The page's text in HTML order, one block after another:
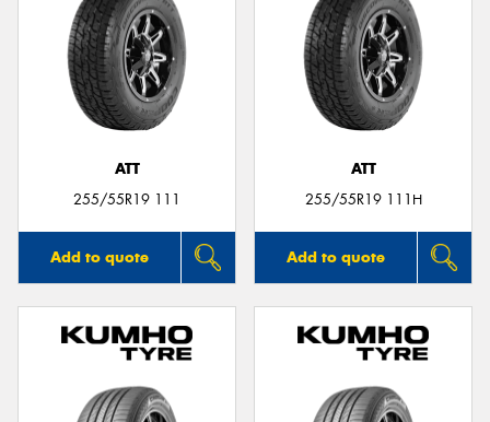
ATT
255/55R19 111
Add to quote
ATT
255/55R19 111H
Add to quote